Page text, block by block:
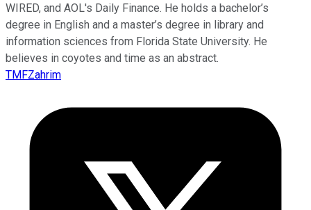
WIRED, and AOL's Daily Finance. He holds a bachelor’s
degree in English and a master’s degree in library and
information sciences from Florida State University. He
believes in coyotes and time as an abstract.
TMFZahrim